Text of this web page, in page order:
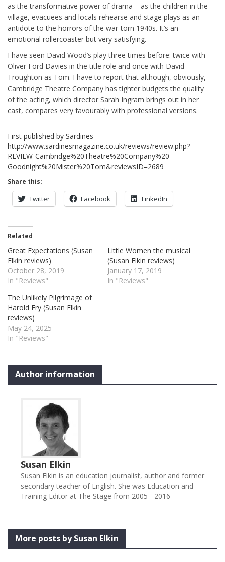
as the transformative power of drama – as the children in the
village, evacuees and locals rehearse and stage plays as an
antidote to the horrors of the war-torn 1940s. It’s an
emotional rollercoaster but very satisfying.
I have seen David Wood’s play three times before: twice with
Oliver Ford Davies in the title role and once with David
Troughton as Tom. I have to report that although, obviously,
Cambridge Theatre Company has tighter budgets the quality
of the acting, which director Sarah Ingram brings out in her
cast, compares very favourably with professional versions.
First published by Sardines
http://www.sardinesmagazine.co.uk/reviews/review.php?
REVIEW-Cambridge%20Theatre%20Company%20-
Goodnight%20Mister%20Tom&reviewsID=2689
Share this:
Twitter Facebook LinkedIn
Related
Great Expectations (Susan
Elkin reviews)
October 28, 2019
In "Reviews"
Little Women the musical
(Susan Elkin reviews)
January 17, 2019
In "Reviews"
The Unlikely Pilgrimage of
Harold Fry (Susan Elkin
reviews)
May 24, 2025
In "Reviews"
Author information
Susan Elkin
Susan Elkin is an education journalist, author and former
secondary teacher of English. She was Education and
Training Editor at The Stage from 2005 - 2016
More posts by Susan Elkin